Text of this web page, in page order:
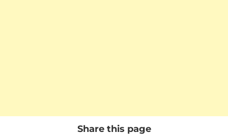
Share this page